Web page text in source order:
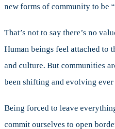
new forms of community to be
That’s not to say there’s no
Human beings feel attached to
and culture. But communities
been shifting and evolving ever
Being forced to leave
commit ourselves to open